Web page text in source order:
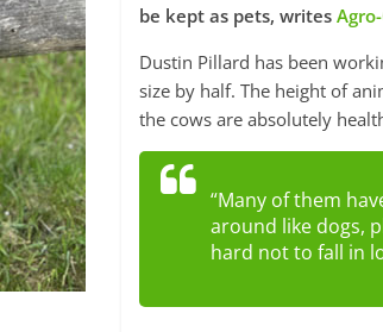
be kept as pets, writes
Dustin Pillard has been
size by half. The height of
the cows are absolutely
“Many of them
around like dogs,
hard not to fall in